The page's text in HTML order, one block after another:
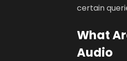
certain
What
Audio